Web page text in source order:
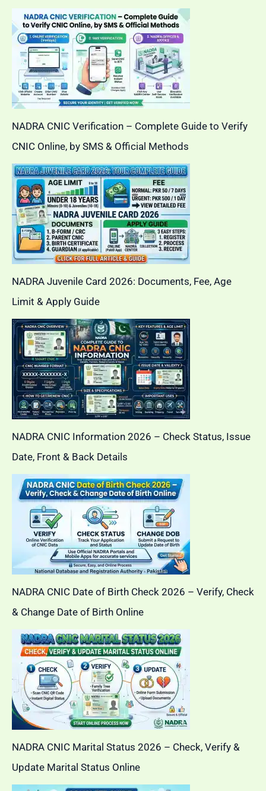
NADRA CNIC Verification – Complete Guide to Verify
CNIC Online, by SMS & Official Methods
NADRA Juvenile Card 2026: Documents, Fee, Age
Limit & Apply Guide
NADRA CNIC Information 2026 – Check Status, Issue
Date, Front & Back Details
NADRA CNIC Date of Birth Check 2026 – Verify, Check
& Change Date of Birth Online
NADRA CNIC Marital Status 2026 – Check, Verify &
Update Marital Status Online